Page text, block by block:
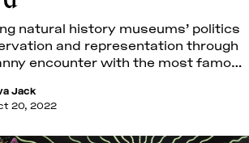
natural history museums’ politics
and representation through
encounter with the most famous
Jack
20, 2022